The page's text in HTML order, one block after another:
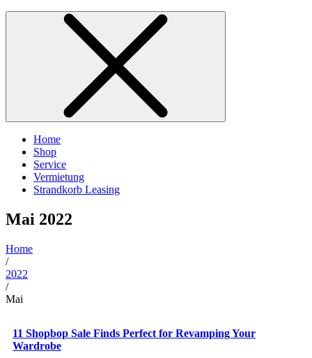
Home
Shop
Service
Vermietung
Strandkorb Leasing
Mai 2022
Home
/
2022
/
Mai
11 Shopbop Sale Finds Perfect for Revamping Your
Wardrobe